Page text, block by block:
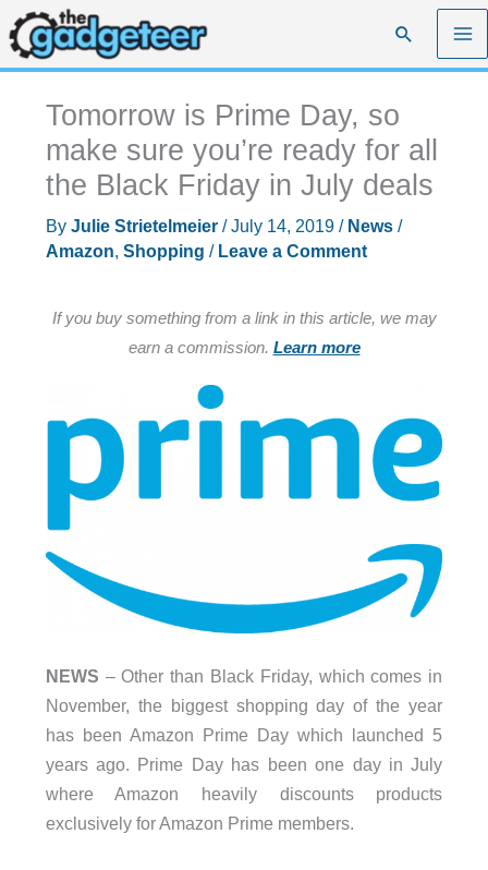
Skip
to
content
Search
Tomorrow is Prime Day, so
make sure you’re ready for all
the Black Friday in July deals
By Julie Strietelmeier /July 14, 2019 / News/
Amazon, Shopping / Leave a Comment
If you buy something from a link in this article, we may
earn a commission. Learn more
NEWS – Other than Black Friday, which comes in
November, the biggest shopping day of the year
has been Amazon Prime Day which launched 5
years ago. Prime Day has been one day in July
where Amazon heavily discounts products
exclusively for Amazon Prime members.